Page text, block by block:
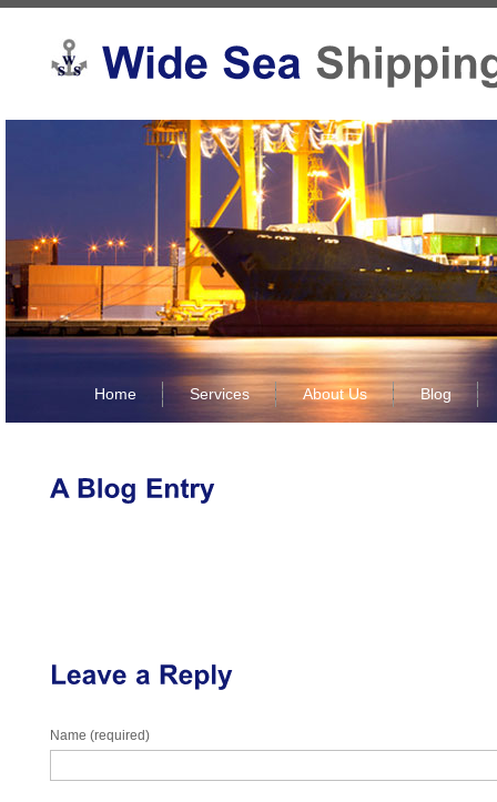
Home Services About Us Blog
Name (required)